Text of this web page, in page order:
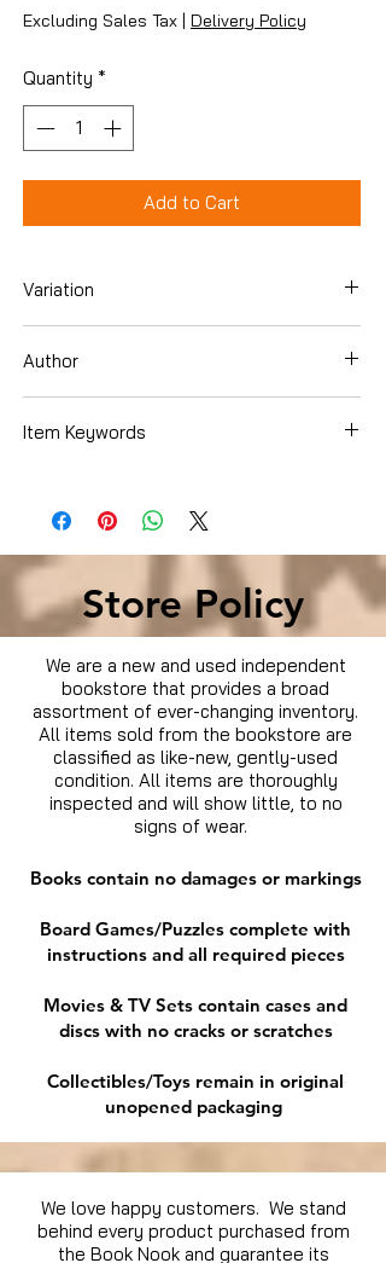
Excluding Sales Tax | Delivery Policy
Quantity *
Add to Cart
Variation
Author
Item Keywords
International , U.S. Regional , Southern
Store Policy
We are a new and used independent
bookstore that provides a broad
assortment of ever-changing inventory.
All items sold from the bookstore are
classified as like-new, gently-used
condition. All items are thoroughly
inspected and will show little, to no
signs of wear.
Books contain no damages or markings
Board Games/Puzzles complete with
instructions and all required pieces
Movies & TV Sets contain cases and
discs with no cracks or scratches
Collectibles/Toys remain in original
unopened packaging
We love happy customers. We stand
behind every product purchased from
the Book Nook and guarantee its